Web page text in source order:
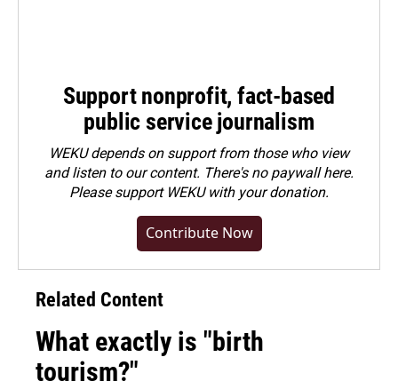
Support nonprofit, fact-based
public service journalism
WEKU depends on support from those who view
and listen to our content. There's no paywall here.
Pleasesupport WEKU with your donation.
Contribute Now
Related Content
What exactly is "birth
tourism?"